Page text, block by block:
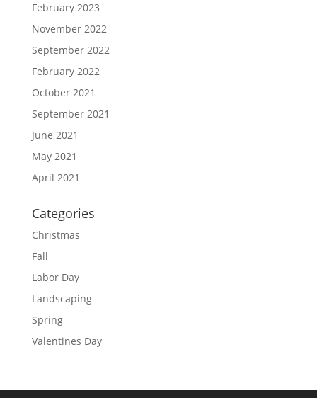
February 2023
November 2022
September 2022
February 2022
October 2021
September 2021
June 2021
May 2021
April 2021
Categories
Christmas
Fall
Labor Day
Landscaping
Spring
Valentines Day